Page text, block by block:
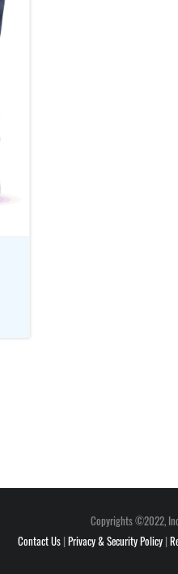
Copyrights ©2022,
Contact Us | Privacy & Security Policy |